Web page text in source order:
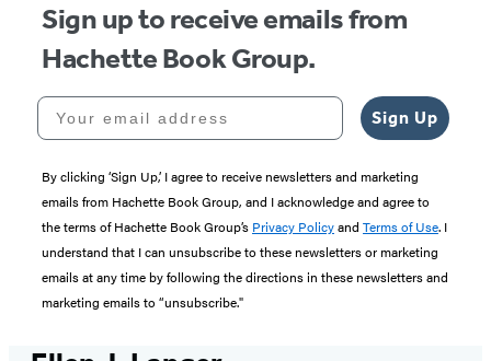
Sign up to receive emails from
Hachette Book Group.
Your email address
Sign Up
By clicking ‘Sign Up,’ I agree to receive newsletters and marketing
emails from Hachette Book Group, and I acknowledge and agree to
the terms of Hachette Book Group’s Privacy Policyand Terms of Use. I
understand that I can unsubscribe to these newsletters or marketing
emails at any time by following the directions in these newsletters and
marketing emails to “unsubscribe."